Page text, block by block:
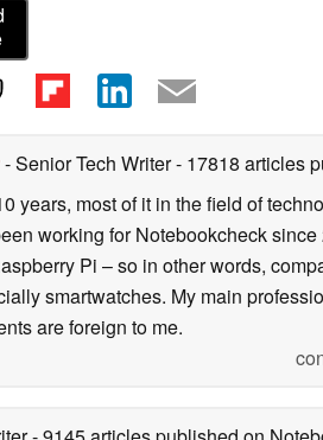
- Senior Tech Writer- 17818 articles
years, most of it in the field of
working for Notebookcheck
Pi – so in other words,
smartwatches. My main
are foreign to me.